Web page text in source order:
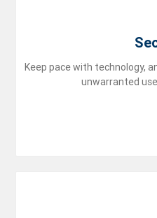
Keep pace with technology,
unwarranted